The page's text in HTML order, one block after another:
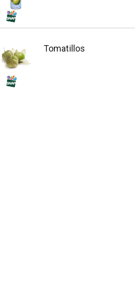
Tomatillos